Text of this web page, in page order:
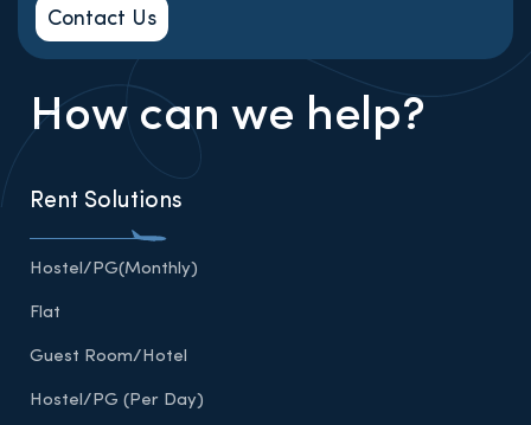
Contact Us
How can we help?
Rent Solutions
Hostel/PG(Monthly)
Flat
Guest Room/Hotel
Hostel/PG (Per Day)